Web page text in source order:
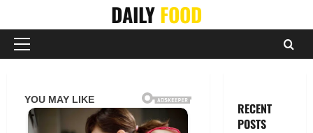
content
DAILYFOOD
Primary
RECENT
POSTS